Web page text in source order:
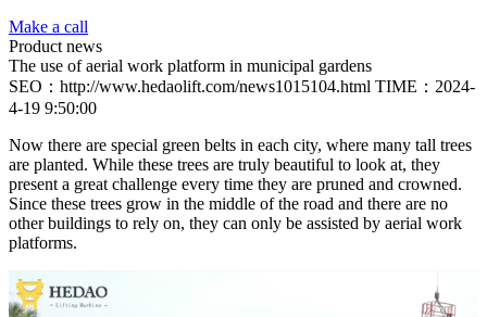
Make a call
Product news
The use of aerial work platform in municipal gardens
SEO：http://www.hedaolift.com/news1015104.html TIME：2024-
4-19 9:50:00
Now there are special green belts in each city, where many tall trees
are planted. While these trees are truly beautiful to look at, they
present a great challenge every time they are pruned and crowned.
Since these trees grow in the middle of the road and there are no
other buildings to rely on, they can only be assisted by aerial work
platforms.